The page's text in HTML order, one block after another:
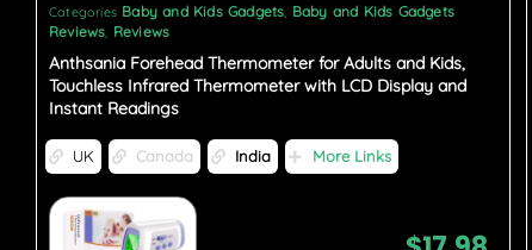
Categories Baby and Kids Gadgets Baby and Kids Gadgets
Reviews Reviews
Anthsania Forehead Thermometer for Adults and Kids,
Touchless Infrared Thermometer with LCD Display and
Instant Readings
UK Canada India More Links